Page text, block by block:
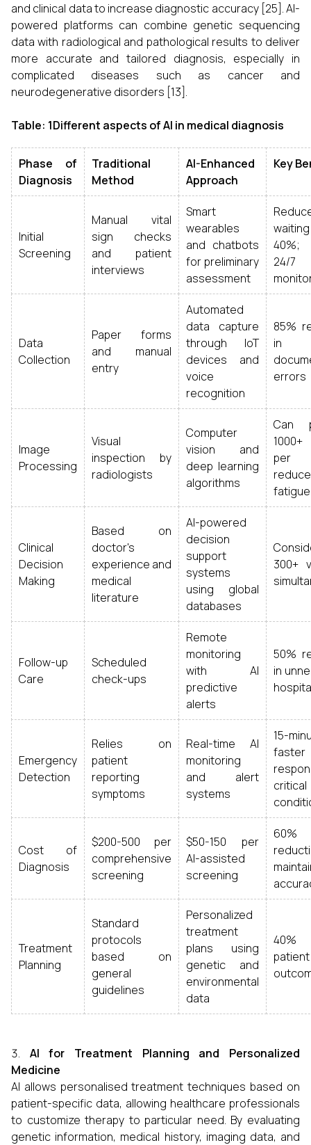
and clinical data to increase diagnostic accuracy [25]. AI-
powered platforms can combine genetic sequencing
data with radiological and pathological results to deliver
more accurate and tailored diagnosis, especially in
complicated diseases such as cancer and
neurodegenerative disorders [13].
Table: 1Different aspects of AI in medical diagnosis
Phase of
Diagnosis
Traditional
Method
AI-Enhanced
Approach
Key
Initial
Screening
Manual vital
sign checks
and patient
interviews
Smart
wearables
and chatbots
for preliminary
assessment
40%;
24/7
Data
Collection
Paper forms
and manual
entry
Automated
data capture
through IoT
devices and
voice
recognition
85%
in
errors
Image
Processing
Visual
inspection by
radiologists
Computer
vision and
deep learning
algorithms
Can
per
fatigue
Clinical
Decision
Making
Based on
doctor's
experience and
medical
literature
AI-powered
decision
support
systems
using global
databases
300+
Follow-up
Care
Scheduled
check-ups
Remote
monitoring
with AI
predictive
alerts
50%
in
Emergency
Detection
Relies on
patient
reporting
symptoms
Real-time AI
monitoring
and alert
systems
15-
faster
critical
Cost of
Diagnosis
$200-500 per
comprehensive
screening
$50-150 per
AI-assisted
screening
Treatment
Planning
Standard
protocols
based on
general
guidelines
Personalized
treatment
plans using
genetic and
environmental
data
40%
patient
AI for Treatment Planning and Personalized
Medicine
AI allows personalised treatment techniques based on
patient-specific data, allowing healthcare professionals
to customize therapy to particular need. By evaluating
genetic information, medical history, imaging data, and